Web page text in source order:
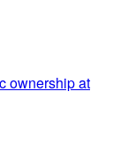
ownership at